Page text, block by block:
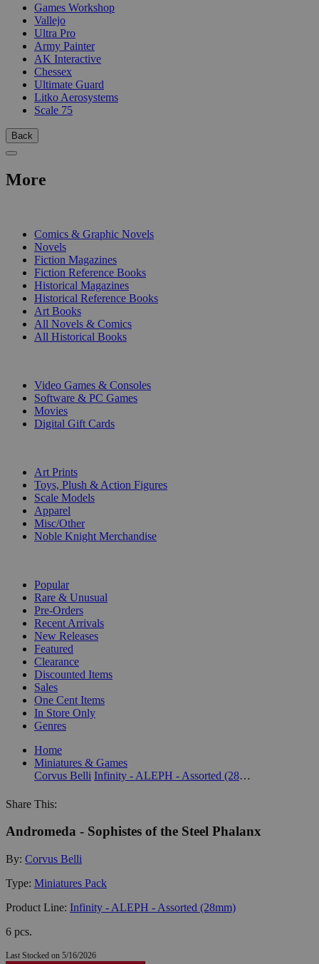
Games Workshop
Vallejo
Ultra Pro
Army Painter
AK Interactive
Chessex
Ultimate Guard
Litko Aerosystems
Scale 75
Back
More
Comics & Graphic Novels
Novels
Fiction Magazines
Fiction Reference Books
Historical Magazines
Historical Reference Books
Art Books
All Novels & Comics
All Historical Books
Video Games & Consoles
Software & PC Games
Movies
Digital Gift Cards
Art Prints
Toys, Plush & Action Figures
Scale Models
Apparel
Misc/Other
Noble Knight Merchandise
Popular
Rare & Unusual
Pre-Orders
Recent Arrivals
New Releases
Featured
Clearance
Discounted Items
Sales
One Cent Items
In Store Only
Genres
Home
Miniatures & Games
Corvus Belli
Infinity - ALEPH - Assorted (28mm)
Share This:
Andromeda - Sophistes of the Steel Phalanx
By: Corvus Belli
Type: Miniatures Pack
Product Line: Infinity - ALEPH - Assorted (28mm)
6 pcs.
Last Stocked on 5/16/2026